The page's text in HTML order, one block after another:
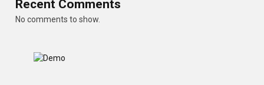
Recent Comments
No comments to show.